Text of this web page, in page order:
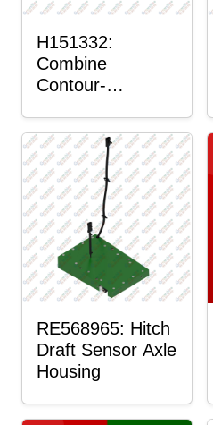
H151332:
Combine
Contour-
Mount Plain
Bushing
RE568965: Hitch
Draft Sensor Axle
Housing